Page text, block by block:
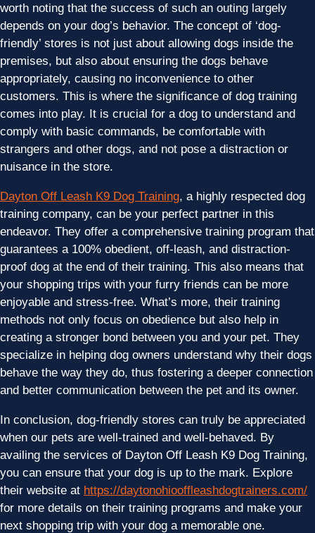
worth noting that the success of such an outing largely
depends on your dog’s behavior. The concept of ‘dog-
friendly’ stores is not just about allowing dogs inside the
premises, but also about ensuring the dogs behave
appropriately, causing no inconvenience to other
customers. This is where the significance of dog training
comes into play. It is crucial for a dog to understand and
comply with basic commands, be comfortable with
strangers and other dogs, and not pose a distraction or
nuisance in the store.
Dayton Off Leash K9 Dog Training, a highly respected dog
training company, can be your perfect partner in this
endeavor. They offer a comprehensive training program that
guarantees a 100% obedient, off-leash, and distraction-
proof dog at the end of their training. This also means that
your shopping trips with your furry friends can be more
enjoyable and stress-free. What’s more, their training
methods not only focus on obedience but also help in
creating a stronger bond between you and your pet. They
specialize in helping dog owners understand why their dogs
behave the way they do, thus fostering a deeper connection
and better communication between the pet and its owner.
In conclusion, dog-friendly stores can truly be appreciated
when our pets are well-trained and well-behaved. By
availing the services of Dayton Off Leash K9 Dog Training,
you can ensure that your dog is up to the mark. Explore
their website at https://daytonohiooffleashdogtrainers.com/
for more details on their training programs and make your
next shopping trip with your dog a memorable one.